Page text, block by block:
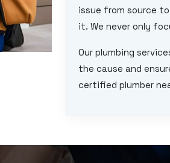
issue from source
it. We never only
Our plumbing
the cause and
certified plumber